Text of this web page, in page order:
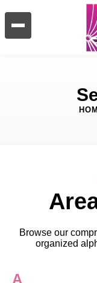
Browse our
organized
A